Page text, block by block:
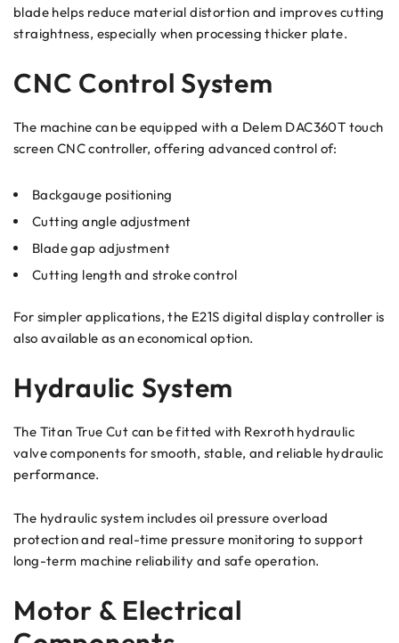
blade helps reduce material distortion and improves cutting
straightness, especially when processing thicker plate.
CNC Control System
The machine can be equipped with a Delem DAC360T touch
screen CNC controller, offering advanced control of:
Backgauge positioning
Cutting angle adjustment
Blade gap adjustment
Cutting length and stroke control
For simpler applications, the E21S digital display controller is
also available as an economical option.
Hydraulic System
The Titan True Cut can be fitted with Rexroth hydraulic
valve components for smooth, stable, and reliable hydraulic
performance.
The hydraulic system includes oil pressure overload
protection and real-time pressure monitoring to support
long-term machine reliability and safe operation.
Motor & Electrical